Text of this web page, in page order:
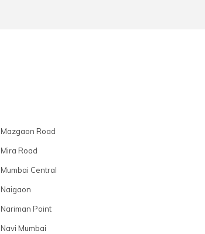
Mazgaon Road
Mira Road
Mumbai Central
Naigaon
Nariman Point
Navi Mumbai